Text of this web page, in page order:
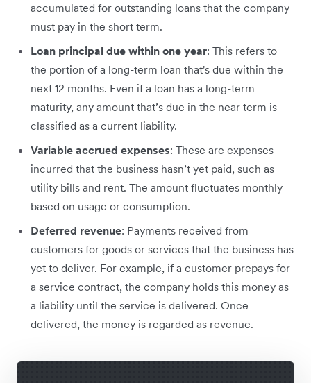
accumulated for outstanding loans that the company
must pay in the short term.
Loan principal due within one year: This refers to
the portion of a long-term loan that's due within the
next 12 months. Even if a loan has a long-term
maturity, any amount that’s due in the near term is
classified as a current liability.
Variable accrued expenses:​​ These are expenses
incurred that the business hasn’t yet paid, such as
utility bills and rent. The amount fluctuates monthly
based on usage or consumption.
Deferred revenue: Payments received from
customers for goods or services that the business has
yet to deliver. For example, if a customer prepays for
a service contract, the company holds this money as
a liability until the service is delivered. Once
delivered, the money is regarded as revenue.